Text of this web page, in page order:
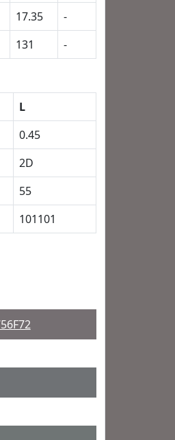
17.35
-
131 -
L
0.45
2D
55
101101